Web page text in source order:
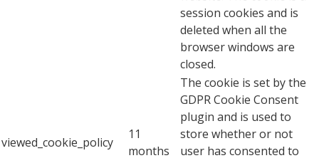
session cookies and is
deleted when all the
browser windows are
closed.
viewed_cookie_policy
11
months
The cookie is set by the
GDPR Cookie Consent
plugin and is used to
store whether or not
user has consented to